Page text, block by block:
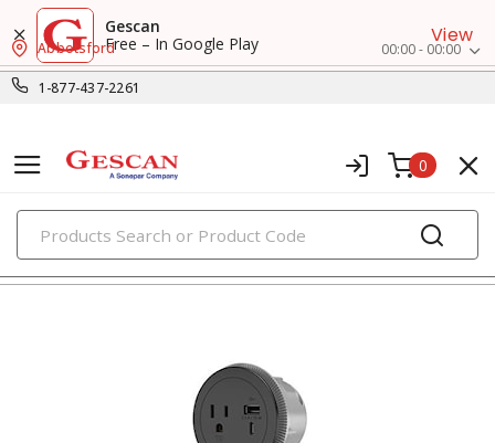
Gescan
Free – In Google Play
View
1-877-437-2261
Abbotsford 00:00 - 00:00
0
PRODUCTS
usb